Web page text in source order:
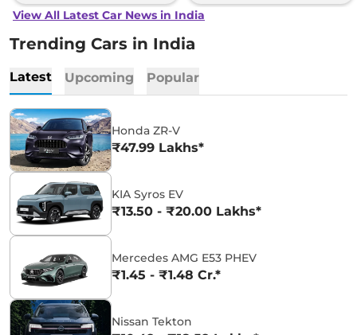
View All Latest Car News in India
Trending Cars in India
Latest Upcoming Popular
Honda ZR-V
₹47.99 Lakhs*
KIA Syros EV
₹13.50 - ₹20.00 Lakhs*
Mercedes AMG E53 PHEV
₹1.45 - ₹1.48 Cr.*
Nissan Tekton